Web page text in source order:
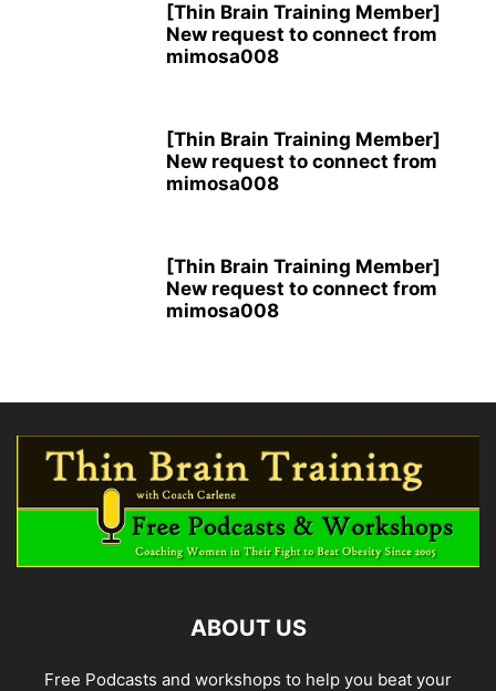
[Thin Brain Training Member]
New request to connect from
mimosa008
[Thin Brain Training Member]
New request to connect from
mimosa008
[Thin Brain Training Member]
New request to connect from
mimosa008
ABOUT US
Free Podcasts and workshops to help you beat your